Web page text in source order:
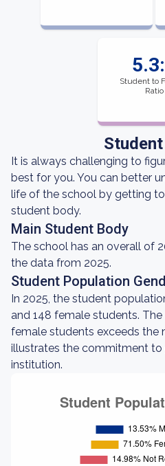
Student to
Ratio
It is always challenging to
best for you. You can better
life of the school by getting
student body.
Main Student Body
The school has an overall of
the data from 2025.
Student Population
In 2025, the student
and 148 female students.
female students exceeds the
illustrates the commitment to
institution.